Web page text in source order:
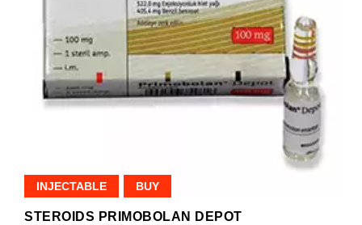
INJECTABLE BUY
STEROIDS PRIMOBOLAN DEPOT